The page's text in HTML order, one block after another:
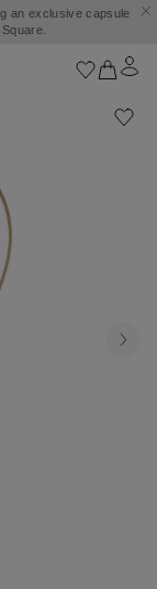
an exclusive capsule